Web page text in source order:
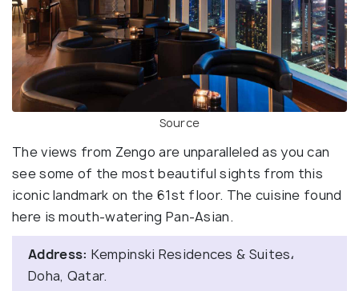
Source
The views from Zengo are unparalleled as you can
see some of the most beautiful sights from this
iconic landmark on the 61st floor. The cuisine found
here is mouth-watering Pan-Asian.
Address: Kempinski Residences & Suites،
Doha, Qatar.